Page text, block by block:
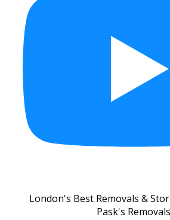
London's Best Removals &
Pask's Removals